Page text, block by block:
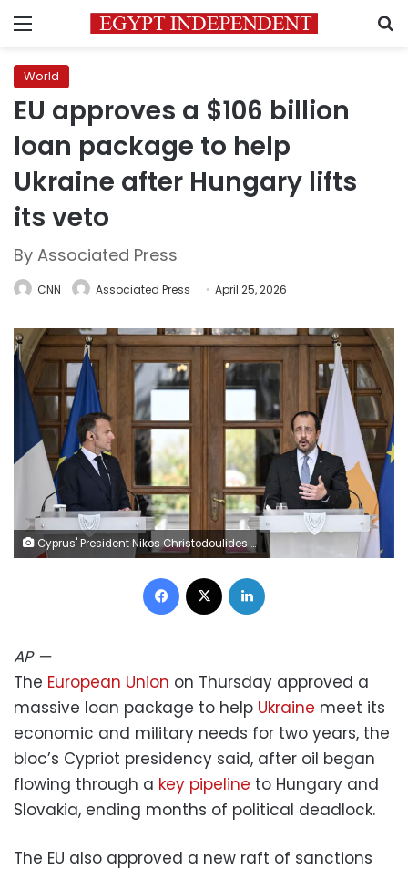
Menu
World
EU approves a $106 billion
loan package to help
Ukraine after Hungary lifts
its veto
By Associated Press
CNN Associated Press April 25, 2026
Cyprus' President Nikos Christodoulides and his French counterpart Emmanuel Macron delivered statements on Thursday. Jewel Samad/AFP/Getty Images
Facebook
AP—
The European Union on Thursday approved a
massive loan package to help Ukraine meet its
economic and military needs for two years, the
bloc’s Cypriot presidency said, after oil began
flowing through a key pipeline to Hungary and
Slovakia, ending months of political deadlock.
The EU also approved a new raft of sanctions